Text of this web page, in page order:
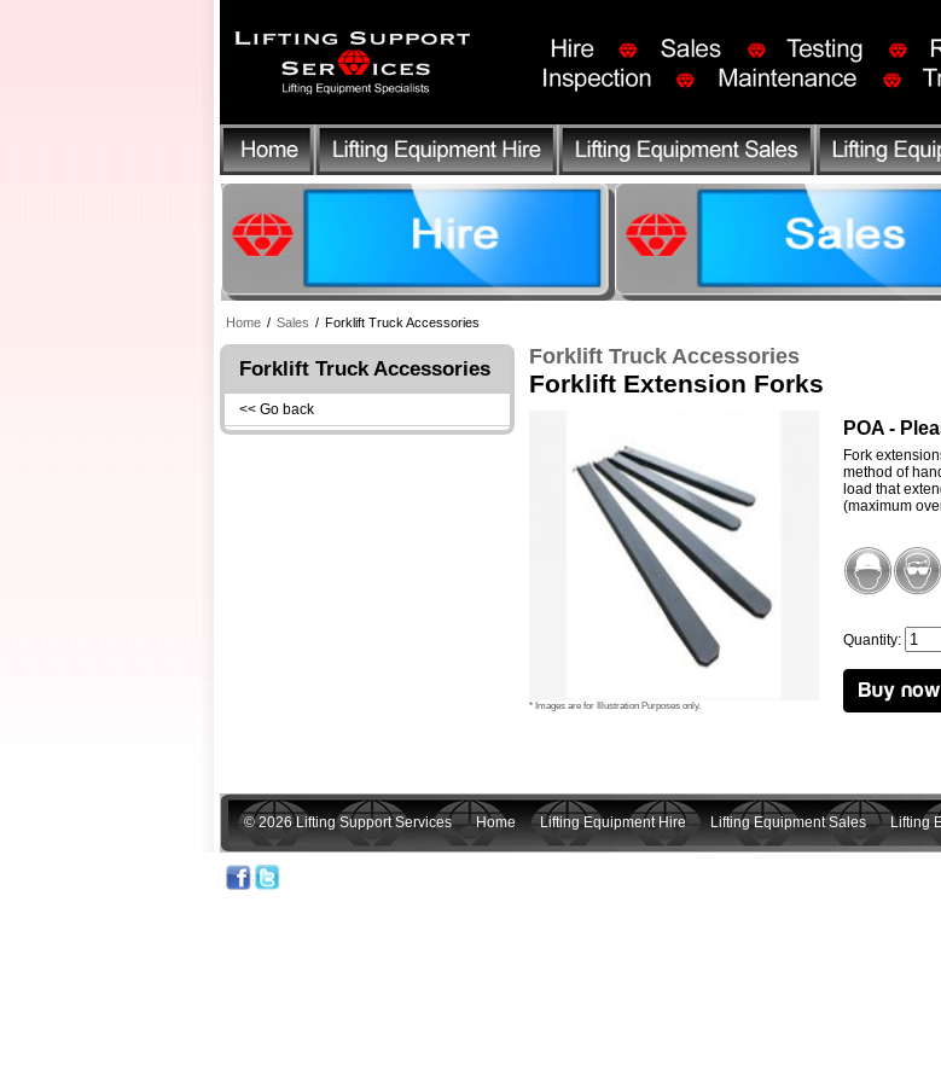
Home / Sales / Forklift Truck Accessories
Forklift Truck Accessories
<< Go back
Forklift Truck Accessories
Forklift Extension Forks
* Images are for Illustration Purposes only.
POA -
Fork
method of
load that
(maximum
Quantity:
© 2026 Lifting Support Services Home Lifting Equipment Hire Lifting Equipment Sales Lifting